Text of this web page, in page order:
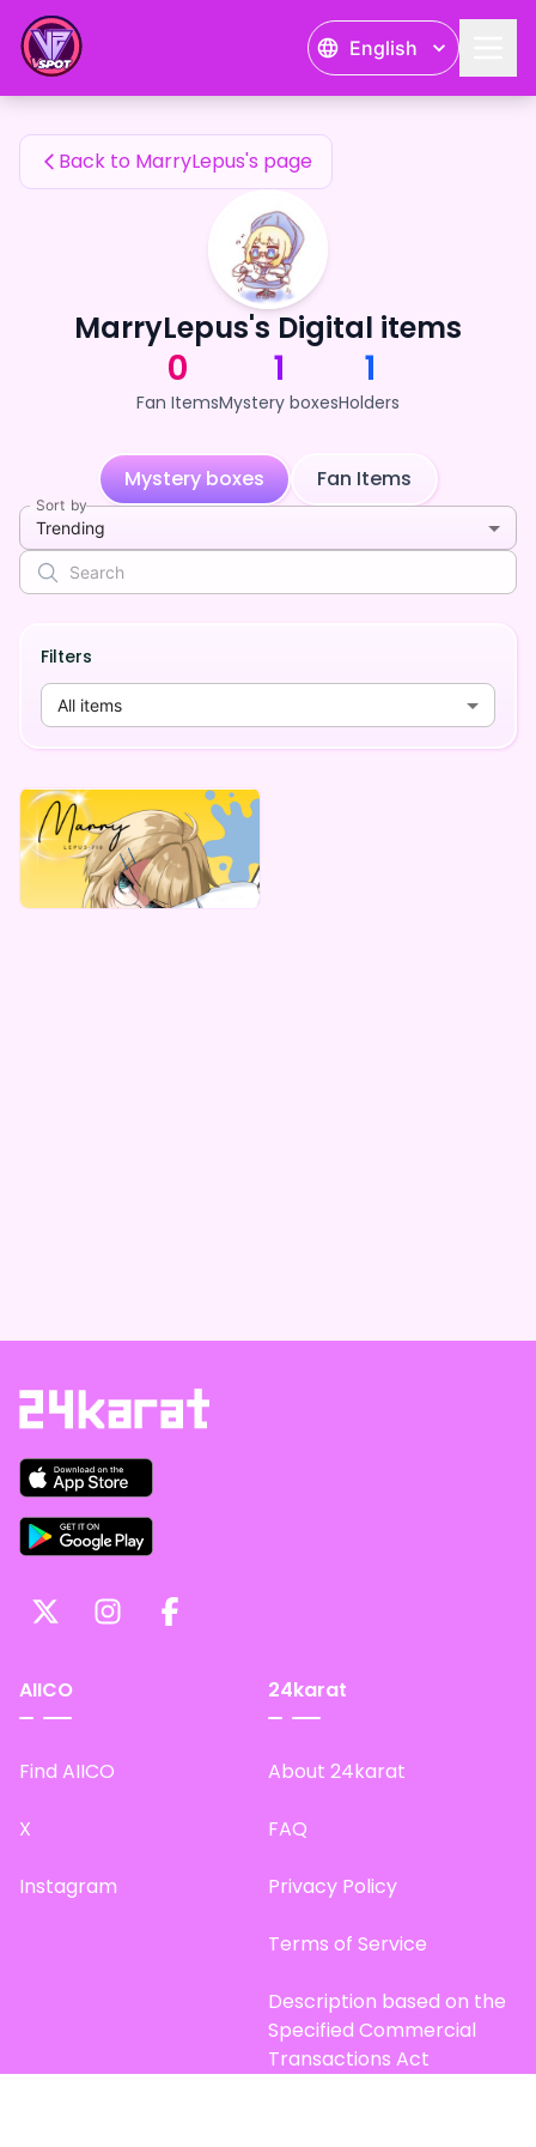
English
MarryLepus's Fan Items
Back to MarryLepus's page
MarryLepus's Digital items
0
Fan Items
1
Mystery boxes
1
Holders
Mystery boxes Fan Items
Sort by
Trending
Filters
All items
MarryLepus
Lowest price
AIICO
Find AIICO
X
Instagram
24karat
About 24karat
FAQ
Privacy Policy
Terms of Service
Description based on the
Specified Commercial
Transactions Act
MarryLepus's Fan Items — 24karat